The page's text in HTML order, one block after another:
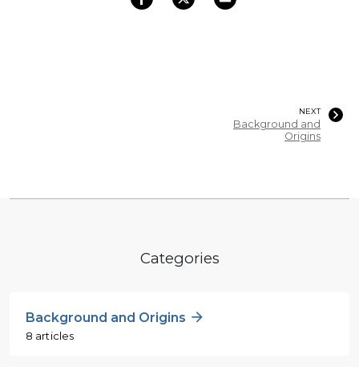
NEXT
Background and
Origins
Categories
Background and Origins
8 articles